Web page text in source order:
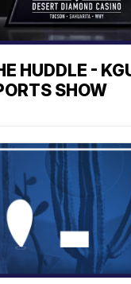
HUDDLE -
SHOW